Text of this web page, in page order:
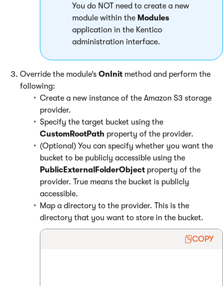
You do NOT need to create a new
module within the Modules
application in the Kentico
administration interface.
Override the module’s OnInit method and perform the
following:
Create a new instance of the Amazon S3 storage
provider.
Specify the target bucket using the
CustomRootPath property of the provider.
(Optional) You can specify whether you want the
bucket to be publicly accessible using the
PublicExternalFolderObject property of the
provider. True means the bucket is publicly
accessible.
Map a directory to the provider. This is the
directory that you want to store in the bucket.
COPY